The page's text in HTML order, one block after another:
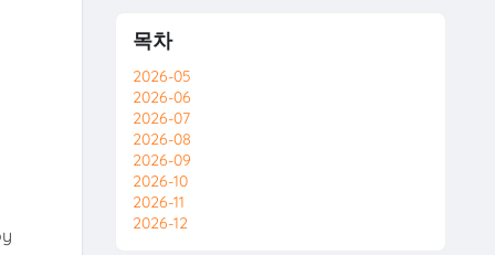
목차
2026-05
2026-06
2026-07
2026-08
2026-09
2026-10
2026-11
2026-12